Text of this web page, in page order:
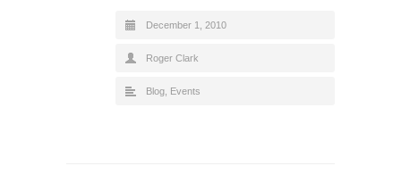
December 1, 2010
Roger Clark
Blog Events